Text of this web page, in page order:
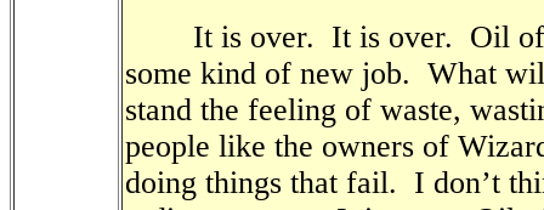
It is over. It is over. Oil
some kind of new job. What
stand the feeling of waste,
people like the owners of
doing things that fail. I don’t